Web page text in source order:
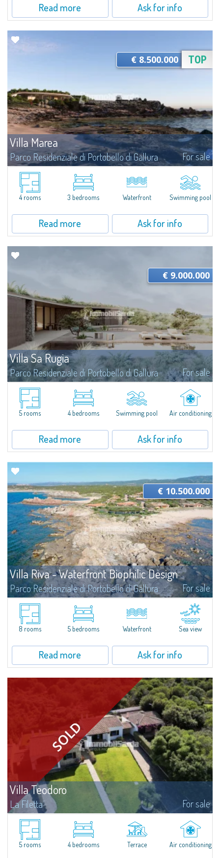
Read more Ask for info
Villa Marea
Parco Residenziale di Portobello di Gallura For sale
The Villa This exclusive waterfront residence was conceived from an
architectural vision that places the relationship between people, nature,
and landscape at its very core. Seamlessly integrated into the coastal...
TOP
€ 8.500.000
4 rooms 3 bedrooms Waterfront Swimming pool
Read more Ask for info
Villa Sa Rugia
Parco Residenziale di Portobello di Gallura For sale
Villa Sa Rugia is set within Portobello di Gallura, one of the most private
and well-organised residential settings on the northern coast of Sardinia: a
seafront private estate characterised by over 100 hectares of...
€ 9.000.000
5 rooms 4 bedrooms Swimming pool Air conditioning
Read more Ask for info
Villa Riva - Waterfront Biophilic Design
Parco Residenziale di Portobello di Gallura For sale
Villa Riva is a unique proposition: a total waterfront location on two fronts
on a plot of about 1,960 sqm that gives the feeling of living at the water's
edge. The two bordering beaches become an integral part of...
€ 10.500.000
8 rooms 5 bedrooms Waterfront Sea view
Read more Ask for info
Villa Teodoro
La Filetta For sale
​Situated in the tranquillity of La Filetta, a secluded residential area
surrounded by greenery just steps away from Santa Teresa di Gallura, Villa
Teodoro is an elegant solution recently tastefully renovated by the...
5 rooms
4 bedrooms Terrace Air conditioning